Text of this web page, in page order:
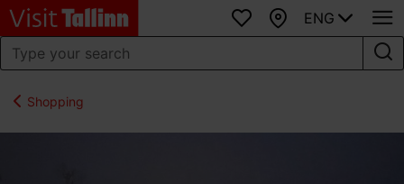
Favourites
Map
ENG
Shopping